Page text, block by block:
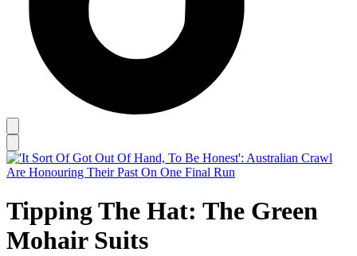
Tipping The Hat: The Green
Mohair Suits